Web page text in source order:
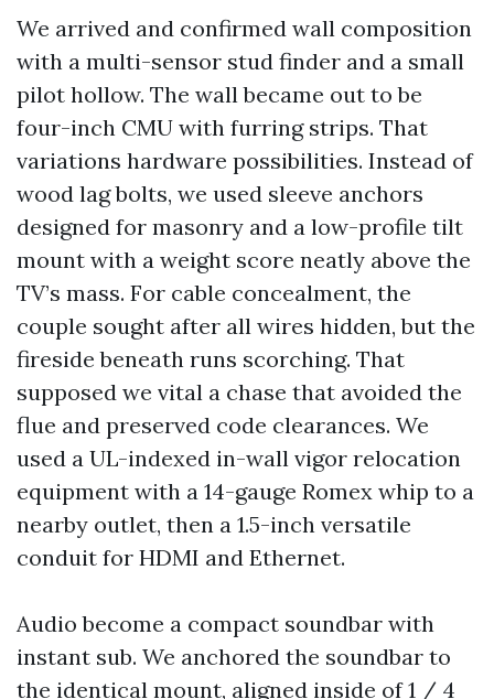
We arrived and confirmed wall composition
with a multi-sensor stud finder and a small
pilot hollow. The wall became out to be
four-inch CMU with furring strips. That
variations hardware possibilities. Instead of
wood lag bolts, we used sleeve anchors
designed for masonry and a low-profile tilt
mount with a weight score neatly above the
TV’s mass. For cable concealment, the
couple sought after all wires hidden, but the
fireside beneath runs scorching. That
supposed we vital a chase that avoided the
flue and preserved code clearances. We
used a UL-indexed in-wall vigor relocation
equipment with a 14-gauge Romex whip to a
nearby outlet, then a 1.5-inch versatile
conduit for HDMI and Ethernet.
Audio become a compact soundbar with
instant sub. We anchored the soundbar to
the identical mount, aligned inside of 1 / 4